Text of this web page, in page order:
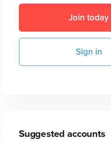
Join today
Sign in
Suggested accounts